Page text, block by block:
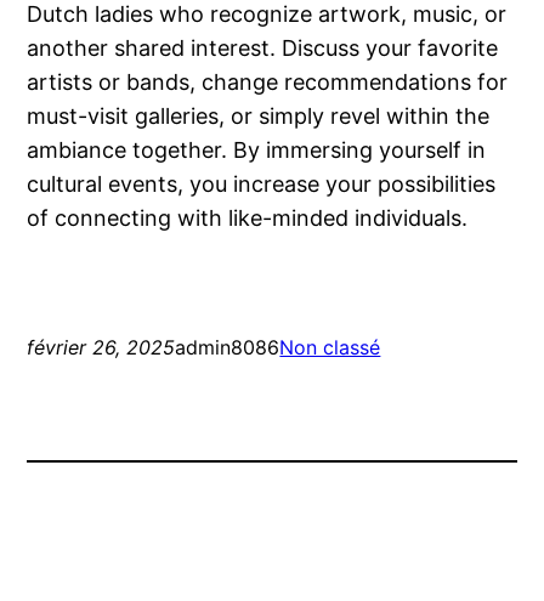
Dutch ladies who recognize artwork, music, or
another shared interest. Discuss your favorite
artists or bands, change recommendations for
must-visit galleries, or simply revel within the
ambiance together. By immersing yourself in
cultural events, you increase your possibilities
of connecting with like-minded individuals.
février 26, 2025admin8086Non classé